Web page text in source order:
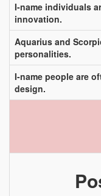
I-name individuals
innovation.
Aquarius and
personalities.
I-name people are
design.